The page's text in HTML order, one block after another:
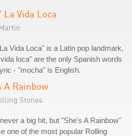
La Vida Loca
Vida Loca" is a Latin pop landmark,
loca" are the only Spanish words
- "mocha" is English.
A Rainbow
Stones
a big hit, but "She's A Rainbow"
one of the most popular Rolling